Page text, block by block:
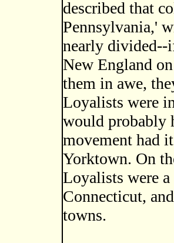
described that
Pennsylvania,'
nearly divided--
New England
them in awe,
Loyalists were
would probably
movement had
Yorktown. On
Loyalists were
Connecticut,
towns.